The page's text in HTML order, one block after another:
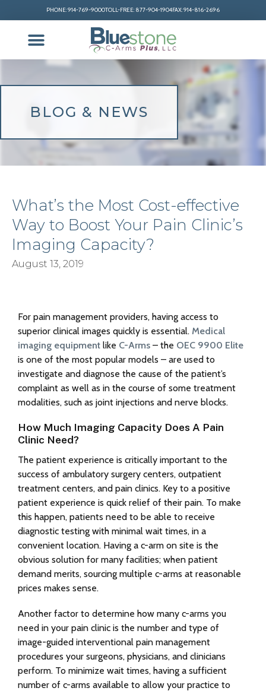
PHONE: 914-769-9000TOLL-FREE: 877-904-1904FAX: 914-816-2696
BLOG & NEWS
What’s the Most Cost-effective
Way to Boost Your Pain Clinic’s
Imaging Capacity?
August 13, 2019
For pain management providers, having access to
superior clinical images quickly is essential. Medical
imaging equipment like C-Arms – the OEC 9900 Elite
is one of the most popular models – are used to
investigate and diagnose the cause of the patient’s
complaint as well as in the course of some treatment
modalities, such as joint injections and nerve blocks.
How Much Imaging Capacity Does A Pain
Clinic Need?
The patient experience is critically important to the
success of ambulatory surgery centers, outpatient
treatment centers, and pain clinics. Key to a positive
patient experience is quick relief of their pain. To make
this happen, patients need to be able to receive
diagnostic testing with minimal wait times, in a
convenient location. Having a c-arm on site is the
obvious solution for many facilities; when patient
demand merits, sourcing multiple c-arms at reasonable
prices makes sense.
Another factor to determine how many c-arms you
need in your pain clinic is the number and type of
image-guided interventional pain management
procedures your surgeons, physicians, and clinicians
perform. To minimize wait times, having a sufficient
number of c-arms available to allow your practice to